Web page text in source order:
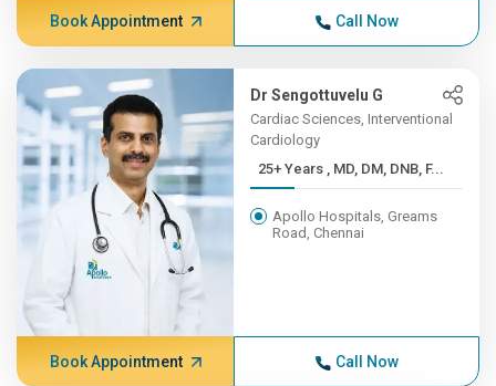
Book Appointment Call Now
Dr Sengottuvelu G
Cardiac Sciences, Interventional
Cardiology
25+ Years , MD, DM, DNB, F...
Apollo Hospitals, Greams
Road, Chennai
Book Appointment Call Now